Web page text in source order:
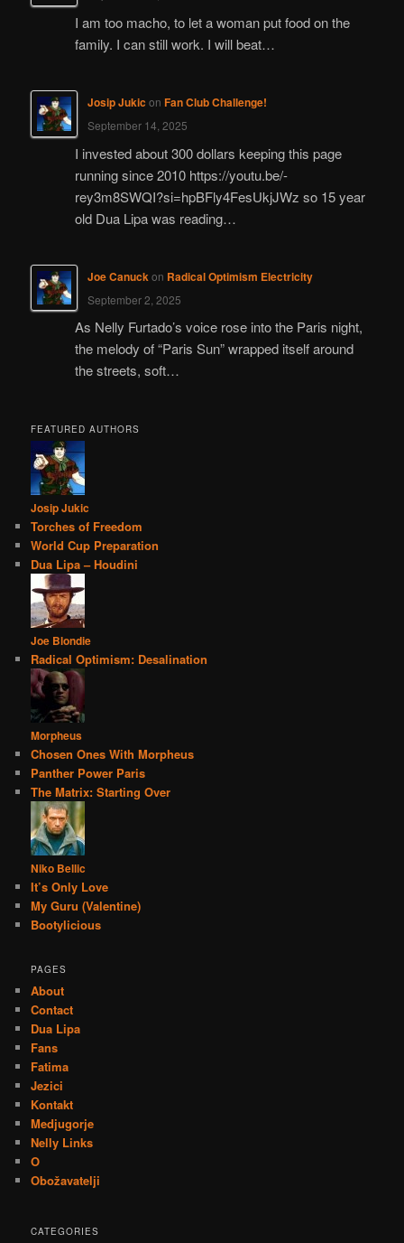
I am too macho, to let a woman put food on the
family. I can still work. I will beat…
Josip Jukic on Fan Club Challenge!
September 14, 2025
I invested about 300 dollars keeping this page
running since 2010 https://youtu.be/-
rey3m8SWQI?si=hpBFly4FesUkjJWz so 15 year
old Dua Lipa was reading…
Joe Canuckon Radical Optimism Electricity
September 2, 2025
As Nelly Furtado’s voice rose into the Paris night,
the melody of “Paris Sun” wrapped itself around
the streets, soft…
FEATURED AUTHORS
Josip Jukic
Torches of Freedom
World Cup Preparation
Dua Lipa – Houdini
Joe Blondie
Radical Optimism: Desalination
Morpheus
Chosen Ones With Morpheus
Panther Power Paris
The Matrix: Starting Over
Niko Bellic
It’s Only Love
My Guru (Valentine)
Bootylicious
PAGES
About
Contact
Dua Lipa
Fans
Fatima
Jezici
Kontakt
Medjugorje
Nelly Links
O
Obožavatelji
CATEGORIES